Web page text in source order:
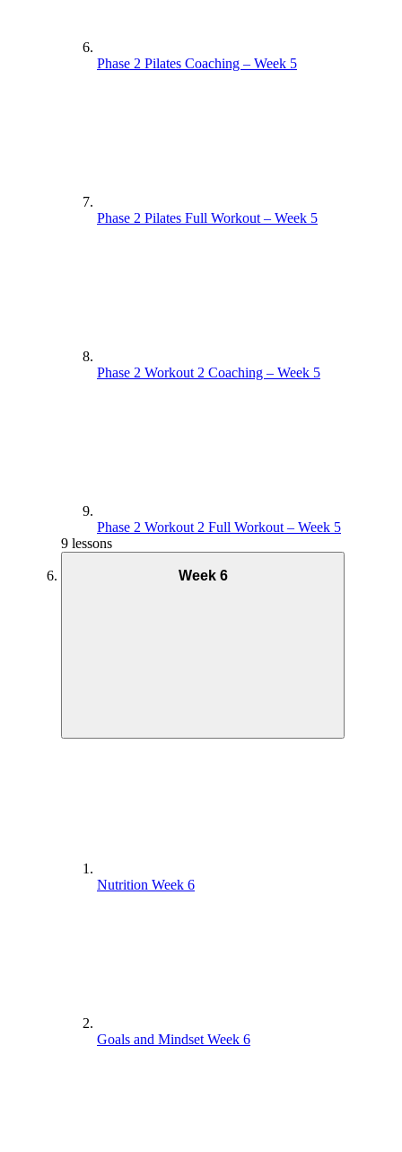
Phase 2 Pilates Coaching – Week 5
Phase 2 Pilates Full Workout – Week 5
Phase 2 Workout 2 Coaching – Week 5
Phase 2 Workout 2 Full Workout – Week 5
9 lessons
Week 6
Nutrition Week 6
Goals and Mindset Week 6